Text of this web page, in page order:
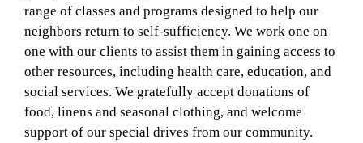
range of classes and programs designed to help our
neighbors return to self-sufficiency. We work one on
one with our clients to assist them in gaining access to
other resources, including health care, education, and
social services. We gratefully accept donations of
food, linens and seasonal clothing, and welcome
support of our special drives from our community.